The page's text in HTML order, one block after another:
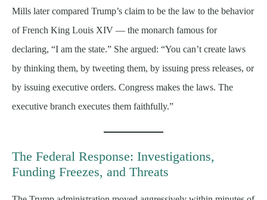
Mills later compared Trump’s claim to be the law to the behavior
of French King Louis XIV — the monarch famous for
declaring, “I am the state.” She argued: “You can’t create laws
by thinking them, by tweeting them, by issuing press releases, or
by issuing executive orders. Congress makes the laws. The
executive branch executes them faithfully.”
The Federal Response: Investigations,
Funding Freezes, and Threats